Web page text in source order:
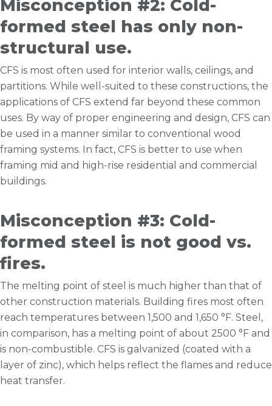
Misconception #2: Cold-
formed steel has only non-
structural use.
CFS is most often used for interior walls, ceilings, and
partitions. While well-suited to these constructions, the
applications of CFS extend far beyond these common
uses. By way of proper engineering and design, CFS can
be used in a manner similar to conventional wood
framing systems. In fact, CFS is better to use when
framing mid and high-rise residential and commercial
buildings.
Misconception #3: Cold-
formed steel is not good vs.
fires.
The melting point of steel is much higher than that of
other construction materials. Building fires most often
reach temperatures between 1,500 and 1,650 °F. Steel,
in comparison, has a melting point of about 2500 °F and
is non-combustible. CFS is galvanized (coated with a
layer of zinc), which helps reflect the flames and reduce
heat transfer.